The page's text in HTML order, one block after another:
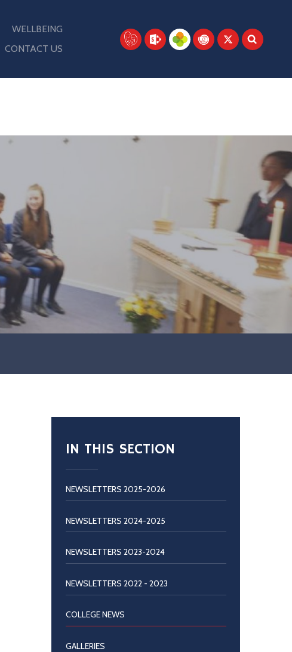
WELLBEING
CONTACT US
IN THIS SECTION
NEWSLETTERS 2025-2026
NEWSLETTERS 2024-2025
NEWSLETTERS 2023-2024
NEWSLETTERS 2022 - 2023
COLLEGE NEWS
GALLERIES